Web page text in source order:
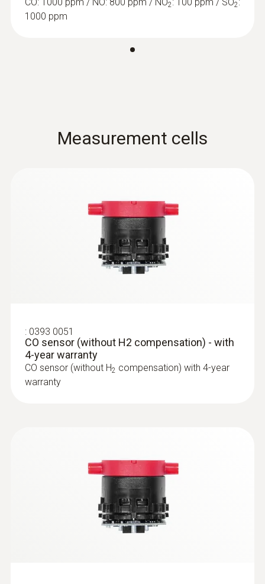
Combustion air temperature probe
Flexible positioning (immersion depth 190
mm, cable length 2.2 m)
2 2
1000 ppm
Measurement cells
: 0393 0051
CO sensor (without H2 compensation) - with
4-year warranty
CO sensor (without H2 compensation) with 4-year
warranty